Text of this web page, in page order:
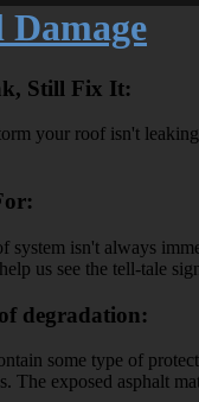
Still Fix It:
your roof isn't
system isn't always
us see the tell-tale
degradation:
some type of
The exposed asphalt